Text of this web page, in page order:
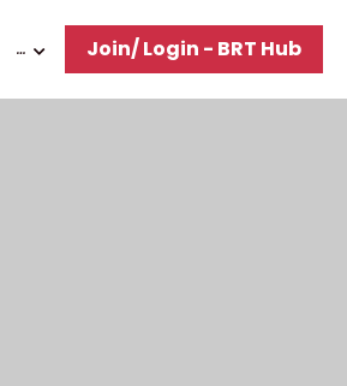
… Join/ Login - BRT Hub